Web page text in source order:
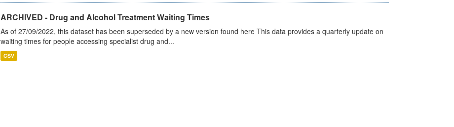
ARCHIVED - Drug and Alcohol Treatment Waiting Times
As of 27/09/2022, this dataset has been superseded by a new version found here This data provides a quarterly update on
waiting times for people accessing specialist drug and...
CSV